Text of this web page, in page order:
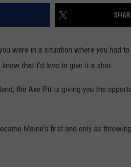
were in a situation where you had
that I'd love to give it a shot.
the Axe Pit is giving you the
Maine's first and only ax